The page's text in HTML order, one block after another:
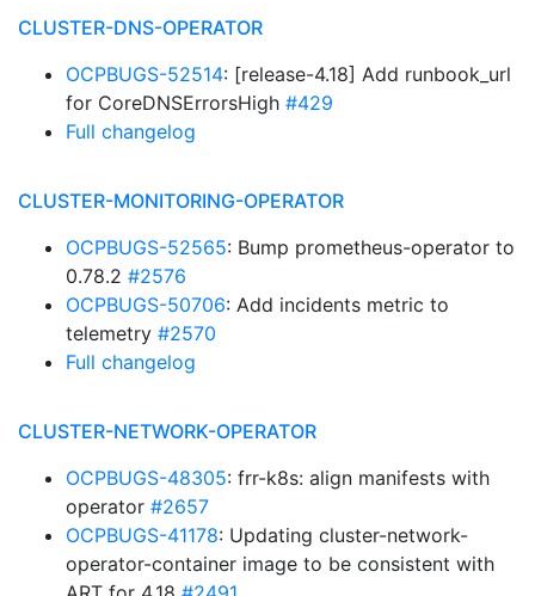
CLUSTER-DNS-OPERATOR
OCPBUGS-52514: [release-4.18] Add runbook_url
for CoreDNSErrorsHigh #429
Full changelog
CLUSTER-MONITORING-OPERATOR
OCPBUGS-52565: Bump prometheus-operator to
0.78.2 #2576
OCPBUGS-50706: Add incidents metric to
telemetry #2570
Full changelog
CLUSTER-NETWORK-OPERATOR
OCPBUGS-48305: frr-k8s: align manifests with
operator #2657
OCPBUGS-41178: Updating cluster-network-
operator-container image to be consistent with